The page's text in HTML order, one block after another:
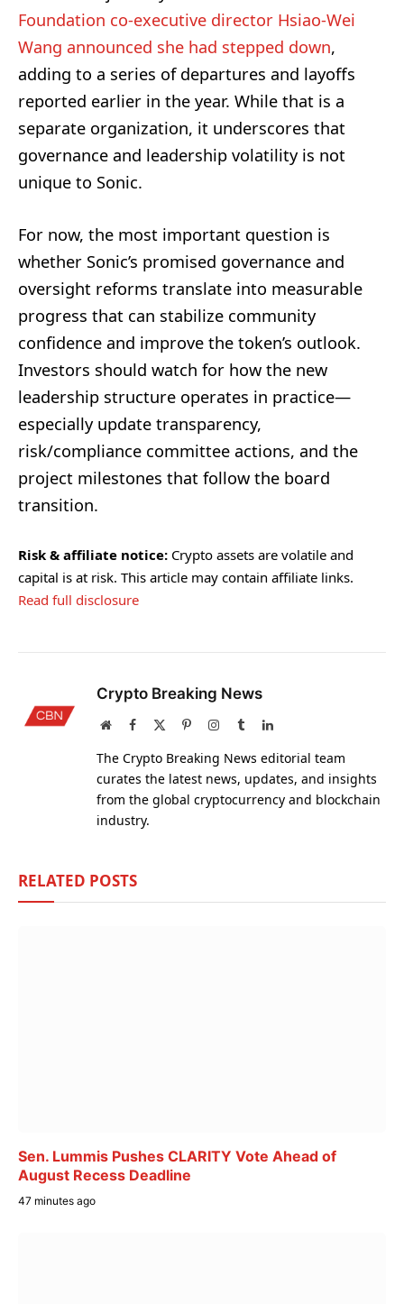
Foundation co-executive director Hsiao-Wei
Wang announced she had stepped down,
adding to a series of departures and layoffs
reported earlier in the year. While that is a
separate organization, it underscores that
governance and leadership volatility is not
unique to Sonic.
For now, the most important question is
whether Sonic’s promised governance and
oversight reforms translate into measurable
progress that can stabilize community
confidence and improve the token’s outlook.
Investors should watch for how the new
leadership structure operates in practice—
especially update transparency,
risk/compliance committee actions, and the
project milestones that follow the board
transition.
Risk & affiliate notice: Crypto assets are volatile and
capital is at risk. This article may contain affiliate links.
Read full disclosure
Crypto Breaking News
WebsiteFacebook PinterestInstagram
TumblrLinkedIn
The Crypto Breaking News editorial team
curates the latest news, updates, and insights
from the global cryptocurrency and blockchain
industry.
RELATED POSTS
Sen. Lummis Pushes CLARITY Vote Ahead of
August Recess Deadline
47 minutes ago